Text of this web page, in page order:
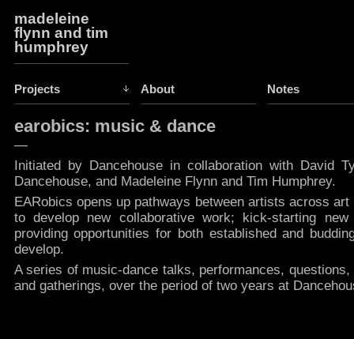
madeleine
flynn and tim
humphrey
Projects About Notes
earobics: music & dance
—
Initiated by Dancehouse in collaboration with David
Dancehouse, and Madeleine Flynn and Tim Humphrey.
EARobics opens up pathways between artists across
to develop new collaborative work; kick-starting
providing opportunities for both established and
develop.
A series of music-dance talks, performances,
and gatherings, over the period of two years at